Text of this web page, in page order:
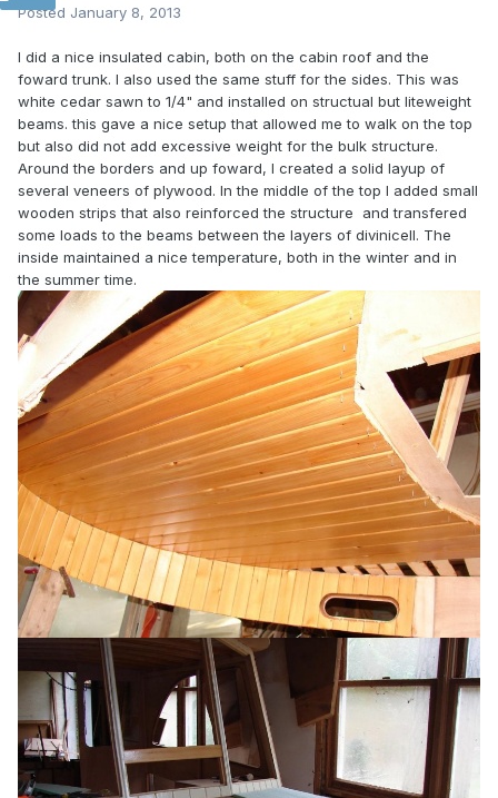
Posted January 8, 2013
I did a nice insulated cabin, both on the cabin roof and the
foward trunk. I also used the same stuff for the sides. This was
white cedar sawn to 1/4" and installed on structual but liteweight
beams. this gave a nice setup that allowed me to walk on the top
but also did not add excessive weight for the bulk structure.
Around the borders and up foward, I created a solid layup of
several veneers of plywood. In the middle of the top I added small
wooden strips that also reinforced the structure and transfered
some loads to the beams between the layers of divinicell. The
inside maintained a nice temperature, both in the winter and in
the summer time.